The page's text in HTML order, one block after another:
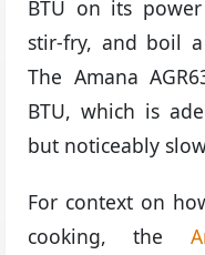
BTU on its
stir-fry, and boil
The Amana
BTU, which is
but noticeably
For context on
cooking, the